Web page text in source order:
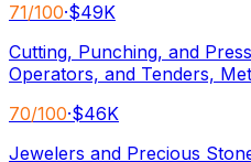
71/100·$49K
Cutting, Punching, and
Operators, and Tenders,
70/100·$46K
Jewelers and Precious